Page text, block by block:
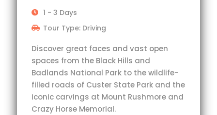
1 - 3 Days
Tour Type: Driving
Discover great faces and vast open
spaces from the Black Hills and
Badlands National Park to the wildlife-
filled roads of Custer State Park and the
iconic carvings at Mount Rushmore and
Crazy Horse Memorial.